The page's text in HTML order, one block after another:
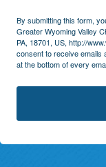
By submitting this form,
Greater Wyoming Valley
PA, 18701, US, http://
consent to receive emails
at the bottom of every